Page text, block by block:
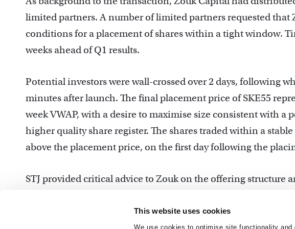
This website uses cookies
We use cookies to optimise site functionality
limited partners. A number of limited partners requested that
conditions for a placement of shares within a tight window.
weeks ahead of Q1 results.
Potential investors were wall-crossed over 2 days, following
minutes after launch. The final placement price of SKE55
week VWAP, with a desire to maximise size consistent with a
higher quality share register. The shares traded within a stable
above the placement price, on the first day following the
STJ provided critical advice to Zouk on the offering structure